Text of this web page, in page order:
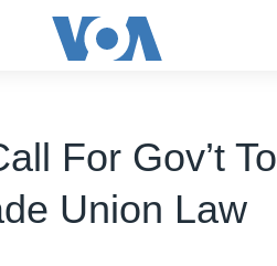
For Gov’t To
Union Law